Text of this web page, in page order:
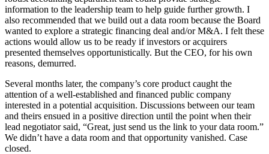
information to the leadership team to help guide further growth. I
also recommended that we build out a data room because the Board
wanted to explore a strategic financing deal and/or M&A. I felt these
actions would allow us to be ready if investors or acquirers
presented themselves opportunistically. But the CEO, for his own
reasons, demurred.
Several months later, the company’s core product caught the
attention of a well-established and financed public company
interested in a potential acquisition. Discussions between our team
and theirs ensued in a positive direction until the point when their
lead negotiator said, “Great, just send us the link to your data room.”
We didn’t have a data room and that opportunity vanished. Case
closed.